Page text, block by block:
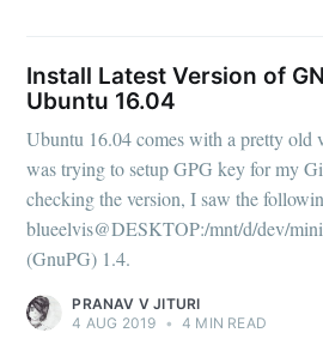
Install Latest Version of
Ubuntu 16.04
Ubuntu 16.04 comes with a pretty
was trying to setup GPG key for my
checking the version, I saw the
blueelvis@DESKTOP:/mnt/d/dev/
(GnuPG) 1.4.
PRANAV V JITURI
4 AUG 2019 • 4 MIN READ